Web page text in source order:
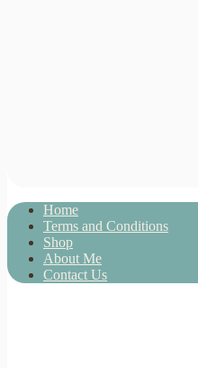
Home
Terms and Conditions
Shop
About Me
Contact Us